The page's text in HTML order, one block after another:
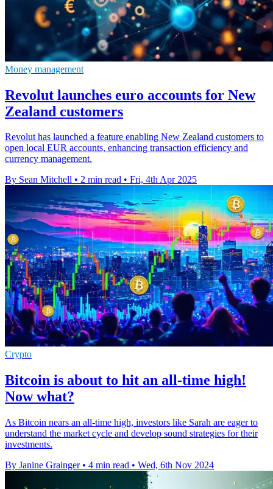
Money management
Revolut launches euro accounts for New
Zealand customers
Revolut has launched a feature enabling New Zealand customers to
open local EUR accounts, enhancing transaction efficiency and
currency management.
By Sean Mitchell • 2 min read • Fri, 4th Apr 2025
Crypto
Bitcoin is about to hit an all-time high!
Now what?
As Bitcoin nears an all-time high, investors like Sarah are eager to
understand the market cycle and develop sound strategies for their
investments.
By Janine Grainger • 4 min read • Wed, 6th Nov 2024